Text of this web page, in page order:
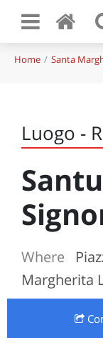
Home Santa
Luogo -
Where
Margherita